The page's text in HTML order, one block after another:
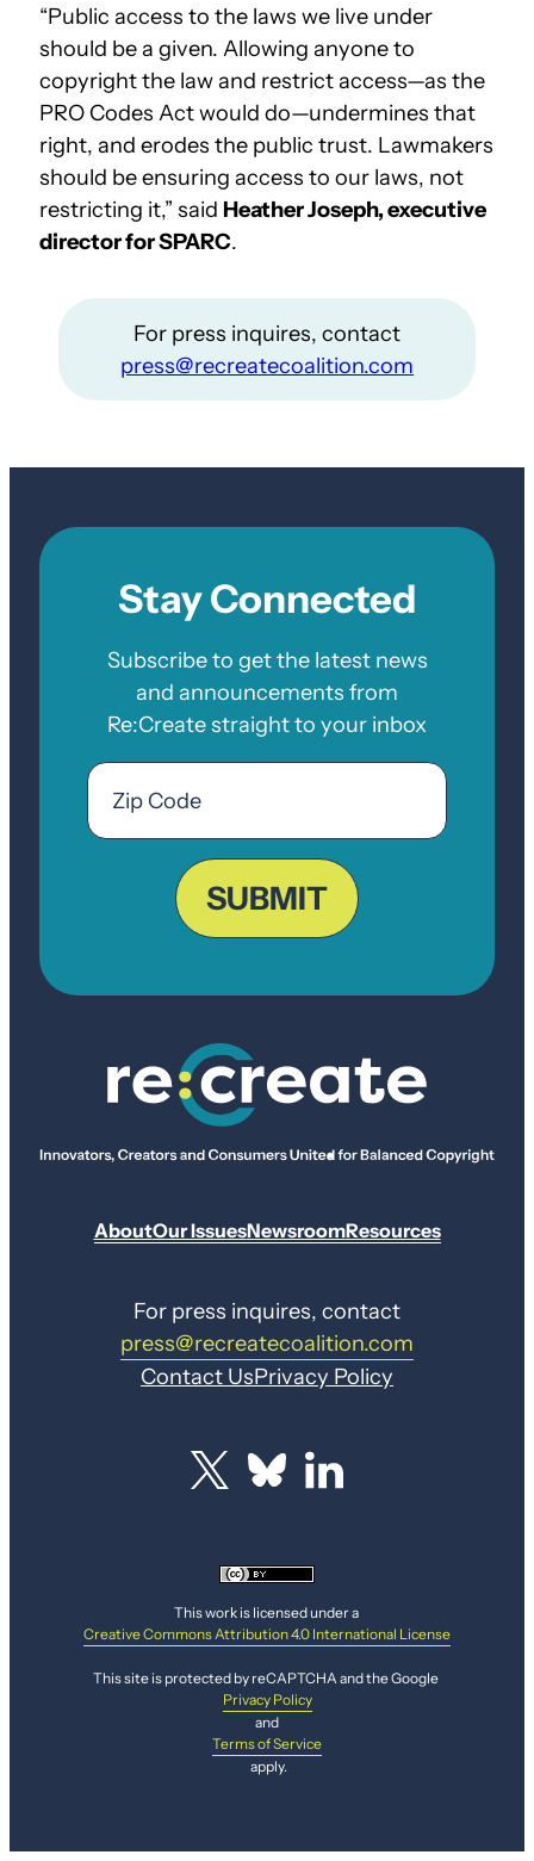
“Public access to the laws we live under
should be a given. Allowing anyone to
copyright the law and restrict access—as the
PRO Codes Act would do—undermines that
right, and erodes the public trust. Lawmakers
should be ensuring access to our laws, not
restricting it,” said Heather Joseph, executive
director for SPARC.
For press inquires, contact
press@recreatecoalition.com
Stay Connected
Subscribe to get the latest news
and announcements from
Re:Create straight to your inbox
Email
Zip
Code
SUBMIT
AboutOur IssuesNewsroomResources
For press inquires, contact
press@recreatecoalition.com
Contact UsPrivacy Policy
This work is licensed under a
Creative Commons Attribution 4.0 International License
This site is protected by reCAPTCHA and the Google
Privacy Policy
and
Terms of Service
apply.